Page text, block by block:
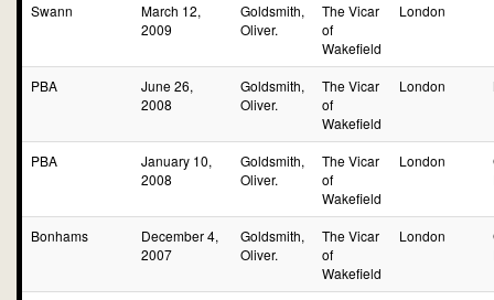
Swann
March 12,
2009
Goldsmith,
Oliver.
The Vicar
of
Wakefield
London
PBA
June 26,
2008
Goldsmith,
Oliver.
The Vicar
of
Wakefield
London
PBA
January 10,
2008
Goldsmith,
Oliver.
The Vicar
of
Wakefield
London
Bonhams
December 4,
2007
Goldsmith,
Oliver.
The Vicar
of
Wakefield
London